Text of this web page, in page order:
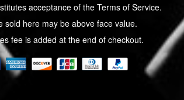
acceptance of the Terms of Service.
sold here may be above face value.
fee is added at the end of checkout.